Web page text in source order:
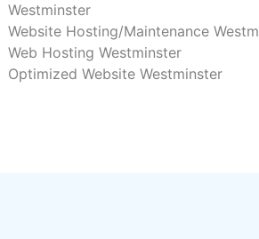
Westminster
Website Hosting/Maintenance
Web Hosting Westminster
Optimized Website Westminster